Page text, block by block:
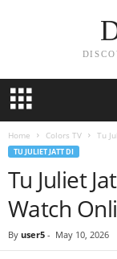
Home Colors TV Tu
TU JULIET JATT DI
Tu Juliet
Watch
By user5 - May 10, 2026